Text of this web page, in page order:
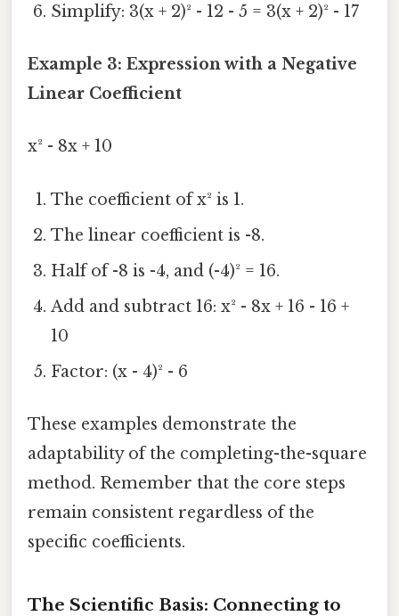
Simplify: 3(x + 2)² - 12 - 5 = 3(x + 2)² - 17
Example 3: Expression with a Negative
Linear Coefficient
x² - 8x + 10
The coefficient of x² is 1.
The linear coefficient is -8.
Half of -8 is -4, and (-4)² = 16.
Add and subtract 16: x² - 8x + 16 - 16 +
10
Factor: (x - 4)² - 6
These examples demonstrate the
adaptability of the completing-the-square
method. Remember that the core steps
remain consistent regardless of the
specific coefficients.
The Scientific Basis: Connecting to